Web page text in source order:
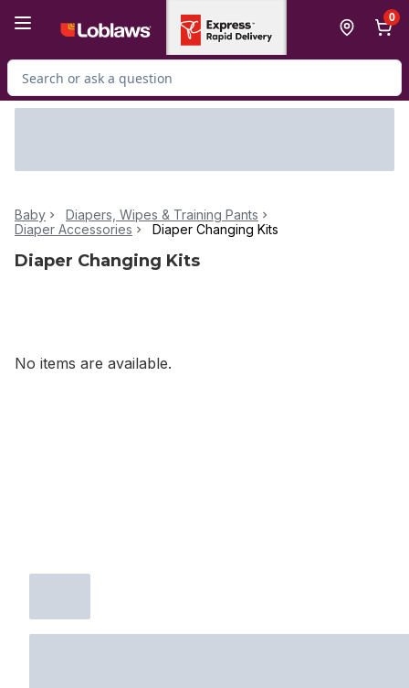
0
Search for Product
Baby
Diapers, Wipes & Training Pants
Diaper Accessories
Diaper Changing Kits
Diaper Changing Kits
No items are available.